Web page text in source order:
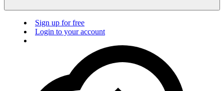
Sign up for free
Login to your account